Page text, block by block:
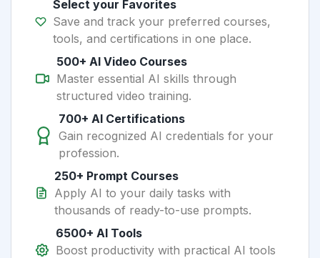
Select your Favorites
Save and track your preferred courses,
tools, and certifications in one place.
500+ AI Video Courses
Master essential AI skills through
structured video training.
700+ AI Certifications
Gain recognized AI credentials for your
profession.
250+ Prompt Courses
Apply AI to your daily tasks with
thousands of ready-to-use prompts.
6500+ AI Tools
Boost productivity with practical AI tools